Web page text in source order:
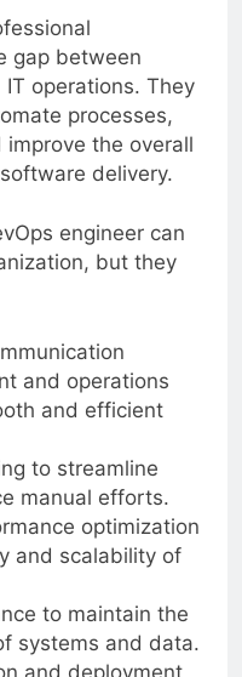
gap between
operations. They
processes,
the overall
delivery.
engineer can
but they
and operations
and efficient
to streamline
manual efforts.
optimization
and scalability of
to maintain the
systems and data.